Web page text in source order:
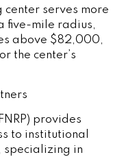
serves more
five-mile radius,
above $82,000,
the center’s
provides
to institutional
specializing in